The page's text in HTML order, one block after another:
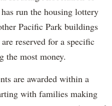
run the housing lottery
Pacific Park buildings
reserved for a specific
the most money.
are awarded within a
with families making